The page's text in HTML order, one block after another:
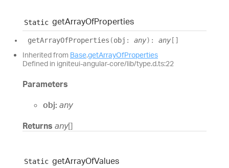
Static getArrayOfProperties
getArrayOfProperties (obj : any) : any []
Inherited from Base.getArrayOfProperties
Defined in igniteui-angular-core/lib/type.d.ts:22
Parameters
obj: any
Returns any[]
Static getArrayOfValues